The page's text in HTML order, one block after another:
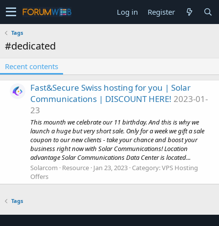
Log in Register
Tags
#dedicated
Recent contents
Fast&Secure Swiss hosting for you | Solar
Communications | DISCOUNT HERE! 2023-01-
23
This mounth we celebrate our 11 birthday. And this is why we
launch a huge but very short sale. Only for a week we gift a sale
coupon to our new clients - take your chance and boost your
business right now with Solar Communications! Location
advantage Solar Communications Data Center is located...
Solarcom
Resource Jan 23, 2023 Category:VPS Hosting
Offers
Tags